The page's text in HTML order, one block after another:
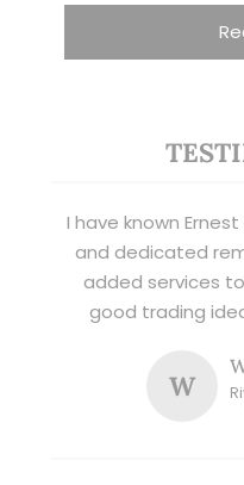
I have known Ernest
and dedicated
added services
good trading
W